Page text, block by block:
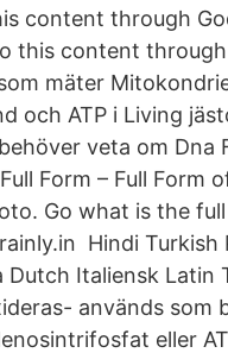
content through
this content
mäter
och ATP i Living
veta om Dna
Form – Full Form
Go what is the
Hindi Turkish
Dutch Italiensk Latin
används som
eller